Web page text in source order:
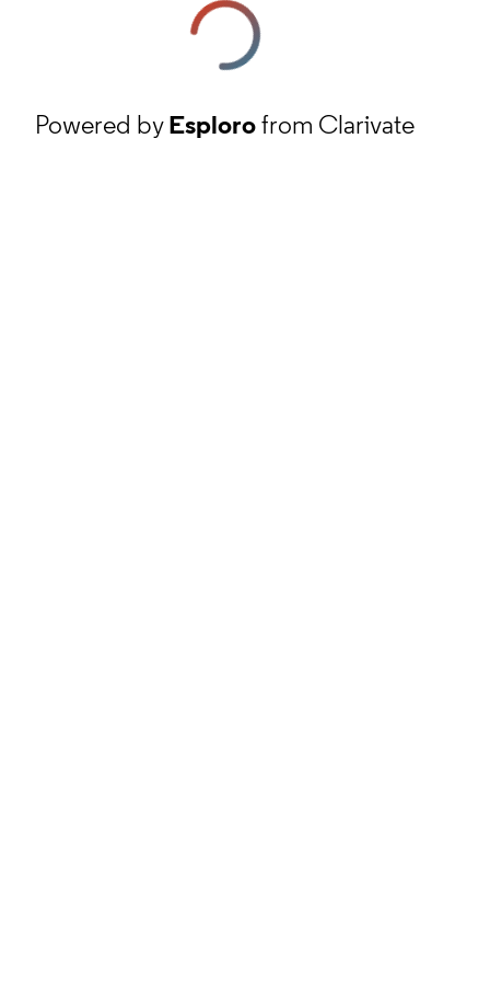
Powered byEsplorofrom Clarivate